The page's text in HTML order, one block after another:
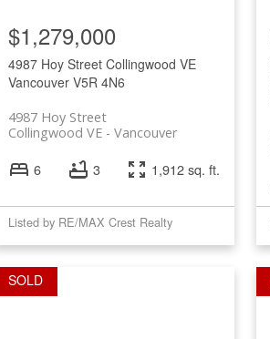
4987 Hoy Street Collingwood VE
Vancouver V5R 4N6
4987 Hoy Street
Vancouver
Collingwood VE
$1,279,000
6 3 1,912 sq. ft.
Listed by RE/MAX Crest Realty